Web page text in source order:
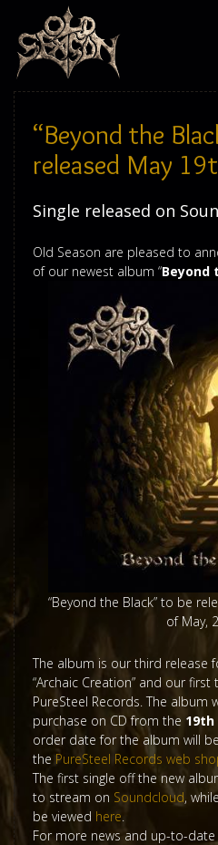
“Beyond the
released May
Single released on
Old Season are pleased to
of our newest album “Beyond
“Beyond the Black” to be
of May,
The album is our third release
“Archaic Creation” and our
PureSteel Records. The album
purchase on CD from the 19th
order date for the album will
thePureSteel Records web
The first single off the new
to stream on Soundcloud,
be viewed here.
For more news and up-to-
Tour